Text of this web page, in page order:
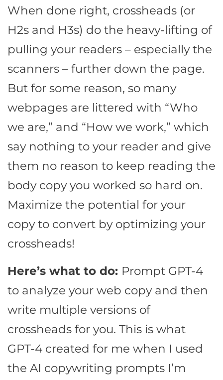
When done right, crossheads (or
H2s and H3s) do the heavy-lifting of
pulling your readers – especially the
scanners – further down the page.
But for some reason, so many
webpages are littered with “Who
we are,” and “How we work,” which
say nothing to your reader and give
them no reason to keep reading the
body copy you worked so hard on.
Maximize the potential for your
copy to convert by optimizing your
crossheads!
Here’s what to do: Prompt GPT-4
to analyze your web copy and then
write multiple versions of
crossheads for you. This is what
GPT-4 created for me when I used
the AI copywriting prompts I’m